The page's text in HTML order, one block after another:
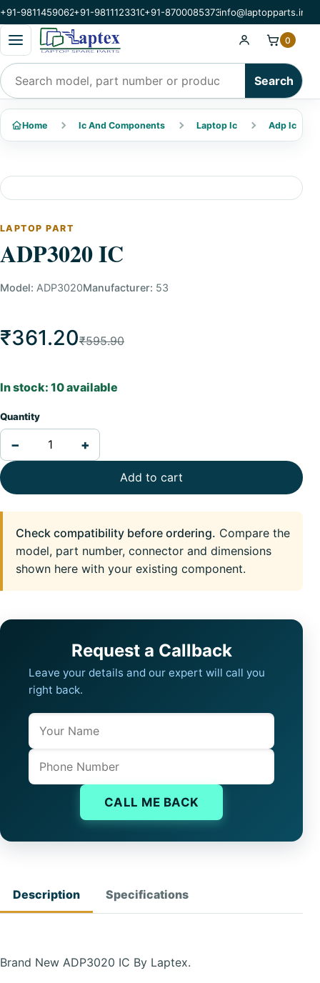
+91-9811459062+91-9811123310+91-8700085373info@laptopparts.in
Open categories menu
Search products
Search
0
Home Ic And Components Laptop Ic Adp Ic
LAPTOP PART
ADP3020 IC
Model: ADP3020Manufacturer: 53
₹361.20₹595.90
In stock: 10 available
Quantity
− +
Add to cart
Check compatibility before ordering. Compare the
model, part number, connector and dimensions
shown here with your existing component.
Request a Callback
Leave your details and our expert will call you
right back.
Name
Phone
CALL ME BACK
Description Specifications
Brand New ADP3020 IC By Laptex.